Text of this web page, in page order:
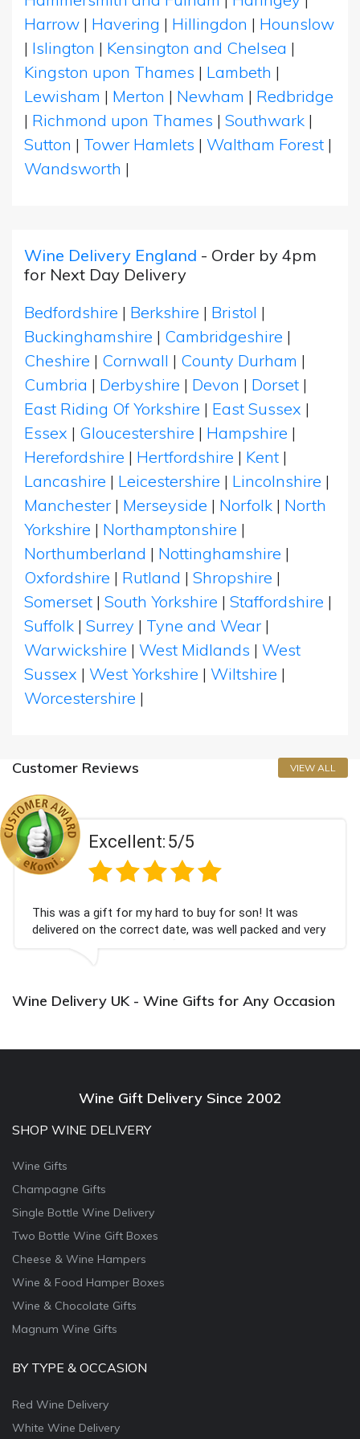
Harrow | Havering | Hillingdon | Hounslow
| Islington | Kensington and Chelsea |
Kingston upon Thames | Lambeth |
Lewisham | Merton | Newham | Redbridge
| Richmond upon Thames | Southwark |
Sutton | Tower Hamlets | Waltham Forest |
Wandsworth |
Wine Delivery England - Order by 4pm
for Next Day Delivery
Bedfordshire | Berkshire | Bristol |
Buckinghamshire | Cambridgeshire |
Cheshire | Cornwall | County Durham |
Cumbria | Derbyshire | Devon | Dorset |
East Riding Of Yorkshire | East Sussex |
Essex | Gloucestershire | Hampshire |
Herefordshire | Hertfordshire | Kent |
Lancashire | Leicestershire | Lincolnshire |
Manchester | Merseyside | Norfolk | North
Yorkshire | Northamptonshire |
Northumberland | Nottinghamshire |
Oxfordshire | Rutland | Shropshire |
Somerset | South Yorkshire | Staffordshire |
Suffolk | Surrey | Tyne and Wear |
Warwickshire | West Midlands | West
Sussex | West Yorkshire | Wiltshire |
Worcestershire |
Customer Reviews VIEW ALL
Excellent:5/5
This was a gift for my hard to buy for son! It was
delivered on the correct date, was well packed and very
well received. Thank you x💐
Wine Delivery UK - Wine Gifts for Any Occasion
Wine Gift Delivery Since 2002
SHOP WINE DELIVERY
Wine Gifts
Champagne Gifts
Single Bottle Wine Delivery
Two Bottle Wine Gift Boxes
Cheese & Wine Hampers
Wine & Food Hamper Boxes
Wine & Chocolate Gifts
Magnum Wine Gifts
BY TYPE & OCCASION
Red Wine Delivery
White Wine Delivery